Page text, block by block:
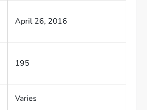
April 26, 2016
195
Varies